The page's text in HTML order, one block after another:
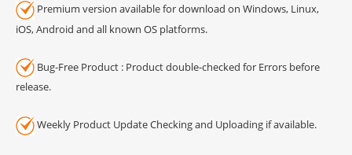
Premium version available for download on Windows, Linux,
iOS, Android and all known OS platforms.
Bug-Free Product : Product double-checked for Errors before
release.
Weekly Product Update Checking and Uploading if available.